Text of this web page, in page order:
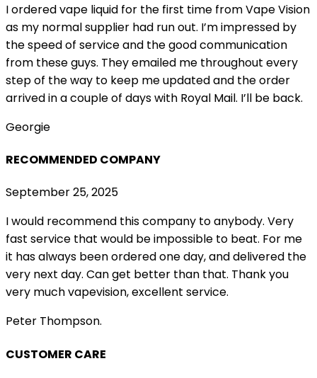
I ordered vape liquid for the first time from Vape Vision
as my normal supplier had run out. I’m impressed by
the speed of service and the good communication
from these guys. They emailed me throughout every
step of the way to keep me updated and the order
arrived in a couple of days with Royal Mail. I’ll be back.
Georgie
RECOMMENDED COMPANY
September 25, 2025
I would recommend this company to anybody. Very
fast service that would be impossible to beat. For me
it has always been ordered one day, and delivered the
very next day. Can get better than that. Thank you
very much vapevision, excellent service.
Peter Thompson.
CUSTOMER CARE